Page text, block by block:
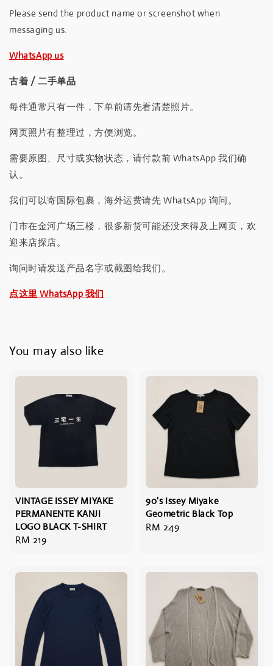
Please send the product name or screenshot when
messaging us.
WhatsApp us
古着 / 二手单品
每件通常只有一件，下单前请先看清楚照片。
网页照片有整理过，方便浏览。
需要原图、尺寸或实物状态，请付款前 WhatsApp 我们确
认。
我们可以寄国际包裹，海外运费请先 WhatsApp 询问。
门市在金河广场三楼，很多新货可能还没来得及上网页，欢
迎来店探店。
询问时请发送产品名字或截图给我们。
点这里 WhatsApp 我们
You may also like
VINTAGE ISSEY MIYAKE
PERMANENTE KANJI
LOGO BLACK T-SHIRT
Regular
RM 219
90's Issey Miyake
Geometric Black Top
Regular
RM 249